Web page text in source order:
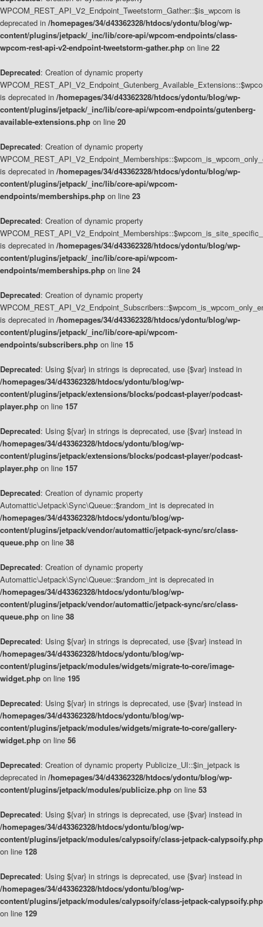
WPCOM_REST_API_V2_Endpoint_Tweetstorm_Gather::$is_wpcom is
deprecated in /homepages/34/d43362328/htdocs/ydontu/blog/wp-
content/plugins/jetpack/_inc/lib/core-api/wpcom-endpoints/class-
wpcom-rest-api-v2-endpoint-tweetstorm-gather.php on line 22
Deprecated: Creation of dynamic property
is deprecated in /homepages/34/d43362328/htdocs/ydontu/blog/wp-
content/plugins/jetpack/_inc/lib/core-api/wpcom-endpoints/gutenberg-
available-extensions.php on line 20
Deprecated: Creation of dynamic property
is deprecated in /homepages/34/d43362328/htdocs/ydontu/blog/wp-
content/plugins/jetpack/_inc/lib/core-api/wpcom-
endpoints/memberships.php on line 23
Deprecated: Creation of dynamic property
is deprecated in /homepages/34/d43362328/htdocs/ydontu/blog/wp-
content/plugins/jetpack/_inc/lib/core-api/wpcom-
endpoints/memberships.php on line 24
Deprecated: Creation of dynamic property
is deprecated in /homepages/34/d43362328/htdocs/ydontu/blog/wp-
content/plugins/jetpack/_inc/lib/core-api/wpcom-
endpoints/subscribers.php on line 15
Deprecated: Using ${var} in strings is deprecated, use {$var} instead in
/homepages/34/d43362328/htdocs/ydontu/blog/wp-
content/plugins/jetpack/extensions/blocks/podcast-player/podcast-
player.php on line 157
Deprecated: Using ${var} in strings is deprecated, use {$var} instead in
/homepages/34/d43362328/htdocs/ydontu/blog/wp-
content/plugins/jetpack/extensions/blocks/podcast-player/podcast-
player.php on line 157
Deprecated: Creation of dynamic property
Automattic\Jetpack\Sync\Queue::$random_int is deprecated in
/homepages/34/d43362328/htdocs/ydontu/blog/wp-
content/plugins/jetpack/vendor/automattic/jetpack-sync/src/class-
queue.php on line 38
Deprecated: Creation of dynamic property
Automattic\Jetpack\Sync\Queue::$random_int is deprecated in
/homepages/34/d43362328/htdocs/ydontu/blog/wp-
content/plugins/jetpack/vendor/automattic/jetpack-sync/src/class-
queue.php on line 38
Deprecated: Using ${var} in strings is deprecated, use {$var} instead in
/homepages/34/d43362328/htdocs/ydontu/blog/wp-
content/plugins/jetpack/modules/widgets/migrate-to-core/image-
widget.php on line 195
Deprecated: Using ${var} in strings is deprecated, use {$var} instead in
/homepages/34/d43362328/htdocs/ydontu/blog/wp-
content/plugins/jetpack/modules/widgets/migrate-to-core/gallery-
widget.php on line 56
Deprecated: Creation of dynamic property Publicize_UI::$in_jetpack is
deprecated in /homepages/34/d43362328/htdocs/ydontu/blog/wp-
content/plugins/jetpack/modules/publicize.php on line 53
Deprecated: Using ${var} in strings is deprecated, use {$var} instead in
/homepages/34/d43362328/htdocs/ydontu/blog/wp-
content/plugins/jetpack/modules/calypsoify/class-jetpack-calypsoify.php
on line 128
Deprecated: Using ${var} in strings is deprecated, use {$var} instead in
/homepages/34/d43362328/htdocs/ydontu/blog/wp-
content/plugins/jetpack/modules/calypsoify/class-jetpack-calypsoify.php
on line 129